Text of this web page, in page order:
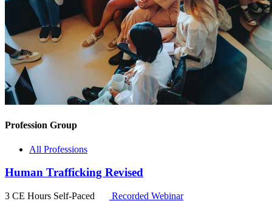
Profession Group
All Professions
Human Trafficking Revised
3 CE Hours Self-Paced Recorded Webinar